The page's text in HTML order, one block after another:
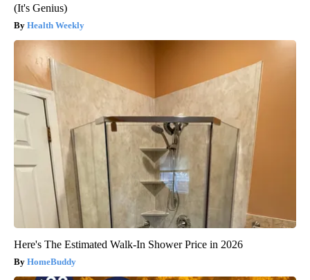
(It's Genius)
Health Weekly
Here's The Estimated Walk-In Shower Price in 2026
HomeBuddy